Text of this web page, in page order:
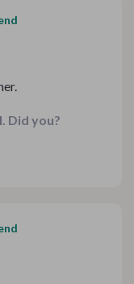
Did you?